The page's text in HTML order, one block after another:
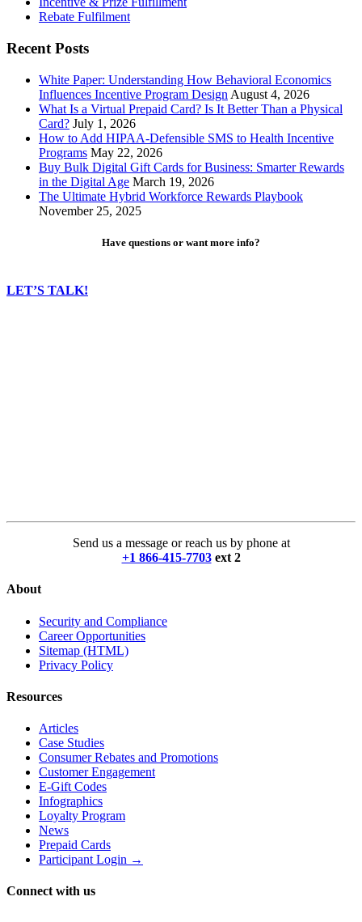
Rebate Fulfilment
Recent Posts
White Paper: Understanding How Behavioral Economics
Influences Incentive Program Design August 4, 2026
What Is a Virtual Prepaid Card? Is It Better Than a Physical
Card? July 1, 2026
How to Add HIPAA-Defensible SMS to Health Incentive
Programs May 22, 2026
Buy Bulk Digital Gift Cards for Business: Smarter Rewards
in the Digital Age March 19, 2026
The Ultimate Hybrid Workforce Rewards Playbook
November 25, 2025
Have questions or want more info?
LET’S TALK!
Send us a message or reach us by phone at
+1 866-415-7703 ext 2
About
Security and Compliance
Career Opportunities
Sitemap (HTML)
Privacy Policy
Resources
Articles
Case Studies
Consumer Rebates and Promotions
Customer Engagement
E-Gift Codes
Infographics
Loyalty Program
News
Prepaid Cards
Participant Login →
Connect with us